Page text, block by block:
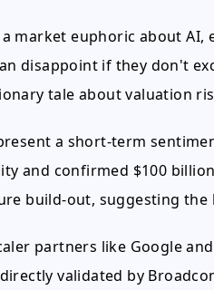
market euphoric about
disappoint if they don't
tale about valuation
a short-term
and confirmed $100
build-out, suggesting
partners like Google
validated by